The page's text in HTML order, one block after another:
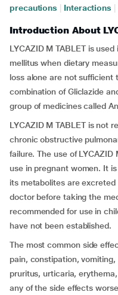
precautions
Interactions
Introduction About
LYCAZID M TABLET is
mellitus when dietary
loss alone are not sufficient
combination of Gliclazide
group of medicines called
LYCAZID M TABLET is not
chronic obstructive
failure. The use of LYCAZID
use in pregnant women. It
its metabolites are
doctor before taking the
recommended for use in
have not been established.
The most common side
pain, constipation,
pruritus, urticaria,
any of the side effects